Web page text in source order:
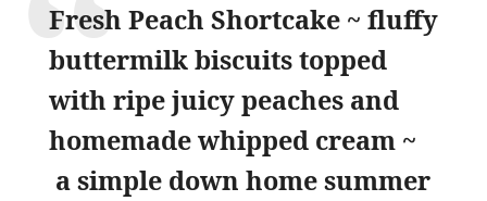
Fresh Peach Shortcake ~ fluffy
buttermilk biscuits topped
with ripe juicy peaches and
homemade whipped cream ~
a simple down home summer